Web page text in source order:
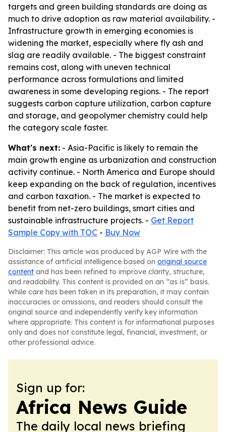
targets and green building standards are doing as
much to drive adoption as raw material availability. -
Infrastructure growth in emerging economies is
widening the market, especially where fly ash and
slag are readily available. - The biggest constraint
remains cost, along with uneven technical
performance across formulations and limited
awareness in some developing regions. - The report
suggests carbon capture utilization, carbon capture
and storage, and geopolymer chemistry could help
the category scale faster.
What's next: - Asia-Pacific is likely to remain the
main growth engine as urbanization and construction
activity continue. - North America and Europe should
keep expanding on the back of regulation, incentives
and carbon taxation. - The market is expected to
benefit from net-zero buildings, smart cities and
sustainable infrastructure projects. - Get Report
Sample Copy with TOC - Buy Now
Disclaimer: This article was produced by AGP Wire with the
assistance of artificial intelligence based on original source
content and has been refined to improve clarity, structure,
and readability. This content is provided on an “as is” basis.
While care has been taken in its preparation, it may contain
inaccuracies or omissions, and readers should consult the
original source and independently verify key information
where appropriate. This content is for informational purposes
only and does not constitute legal, financial, investment, or
other professional advice.
Sign up for:
Africa News Guide
The daily local news briefing